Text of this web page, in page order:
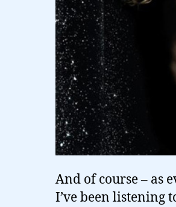
And of course – as
I’ve been listening